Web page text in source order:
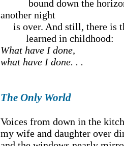
bound down the
another night
is over. And still, there is
learned in childhood:
What have I done,
what have I done. . .
The Only World
Voices from down in the
my wife and daughter over